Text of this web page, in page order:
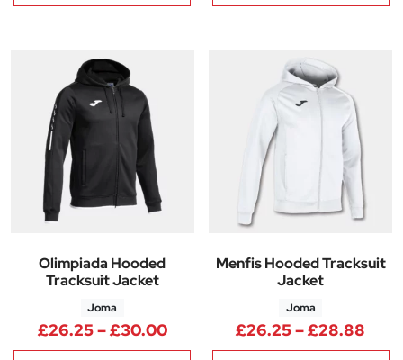
Olimpiada Hooded
Tracksuit Jacket
Joma
£26.25–£30.00Price range: £26.25 through
Menfis Hooded Tracksuit
Jacket
Joma
£26.25–£28.88